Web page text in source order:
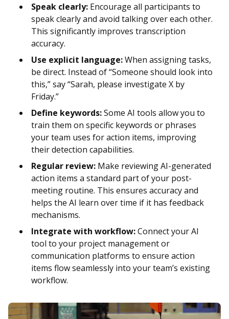
Speak clearly: Encourage all participants to
speak clearly and avoid talking over each other.
This significantly improves transcription
accuracy.
Use explicit language:When assigning tasks,
be direct. Instead of “Someone should look into
this,” say “Sarah, please investigate X by
Friday.”
Define keywords:Some AI tools allow you to
train them on specific keywords or phrases
your team uses for action items, improving
their detection capabilities.
Regular review: Make reviewing AI-generated
action items a standard part of your post-
meeting routine. This ensures accuracy and
helps the AI learn over time if it has feedback
mechanisms.
Integrate with workflow:Connect your AI
tool to your project management or
communication platforms to ensure action
items flow seamlessly into your team’s existing
workflow.